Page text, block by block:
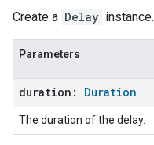
Create a Delay instance.
Parameters
duration: Duration
The duration of the delay.